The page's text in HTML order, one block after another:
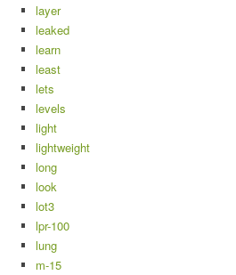
layer
leaked
learn
least
lets
levels
light
lightweight
long
look
lot3
lpr-100
lung
m-15